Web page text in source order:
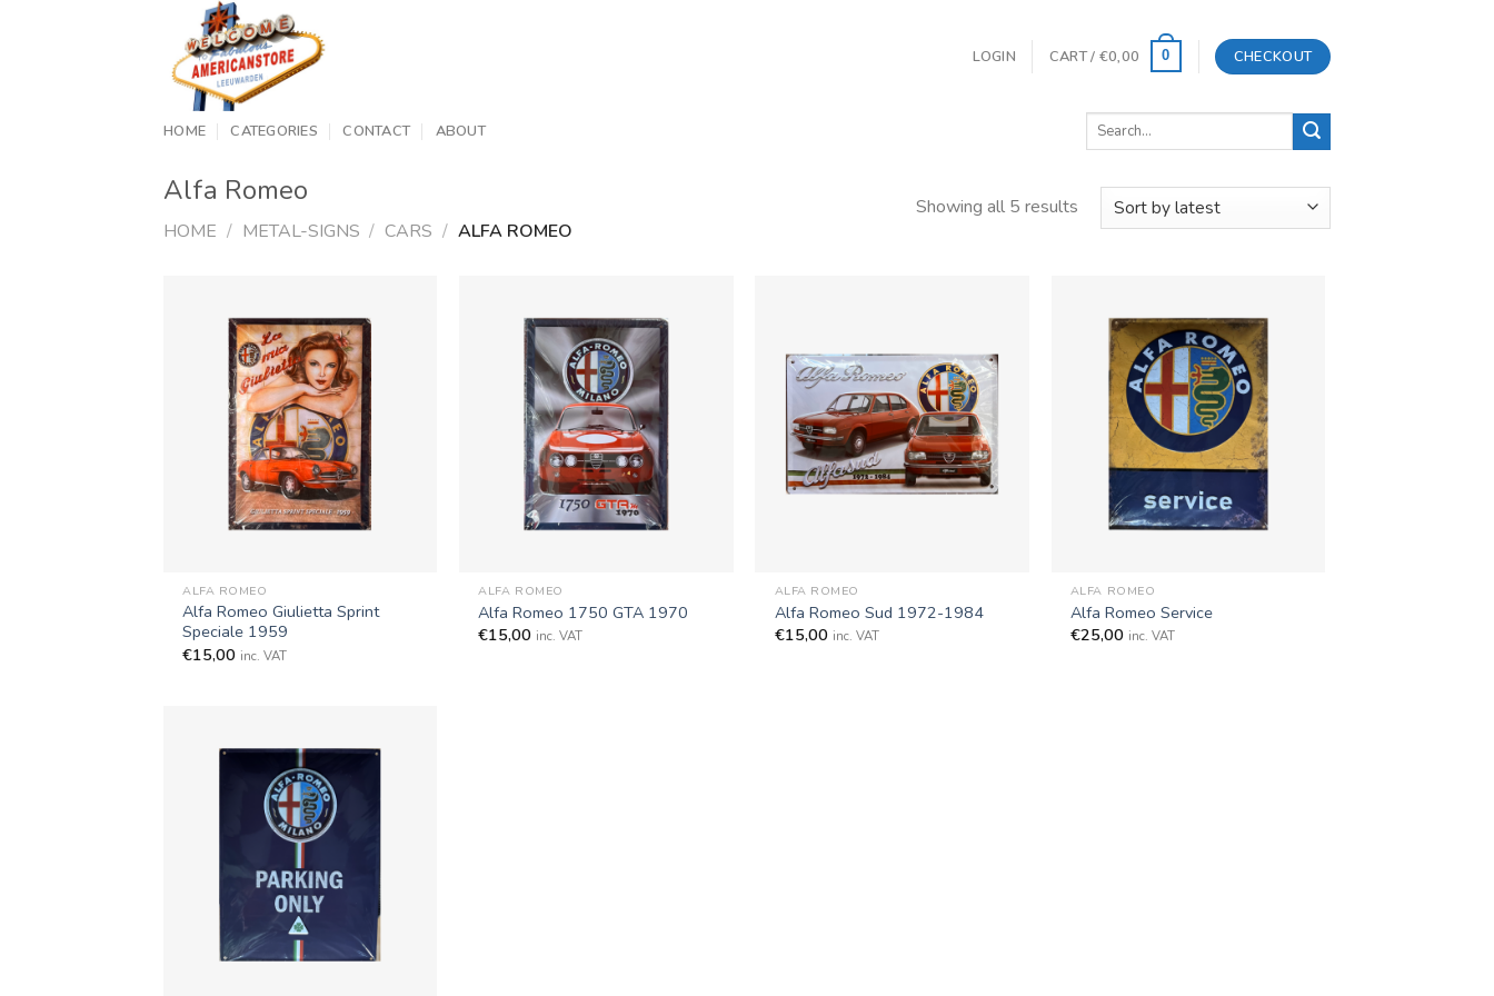
LOGIN CART / €0,00 0 CHECKOUT
HOME CATEGORIES CONTACT ABOUT
Search
Alfa Romeo
HOME / METAL-SIGNS / CARS / ALFA ROMEO
Showing all 5 results
ALFA ROMEO
Alfa Romeo Giulietta Sprint
Speciale 1959
€15,00 inc. VAT
ALFA ROMEO
Alfa Romeo 1750 GTA 1970
€15,00 inc. VAT
ALFA ROMEO
Alfa Romeo Sud 1972-1984
€15,00 inc. VAT
ALFA ROMEO
Alfa Romeo Service
€25,00 inc. VAT